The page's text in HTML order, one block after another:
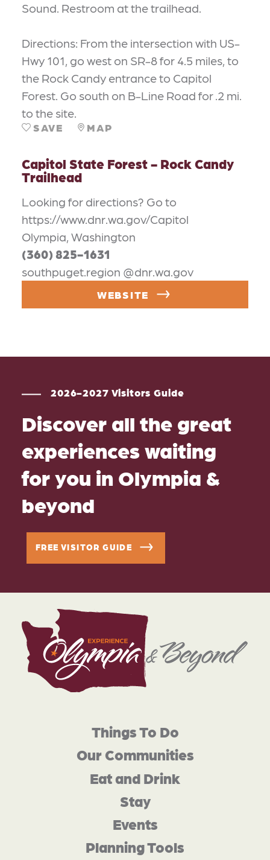
Sound. Restroom at the trailhead.
Directions: From the intersection with US-
Hwy 101, go west on SR-8 for 4.5 miles, to
the Rock Candy entrance to Capitol
Forest. Go south on B-Line Road for .2 mi.
to the site.
SAVE MAP
Capitol State Forest - Rock Candy
Trailhead
Looking for directions? Go to
https://www.dnr.wa.gov/Capitol
Olympia, Washington
(360) 825-1631
southpuget.region @dnr.wa.gov
WEBSITE
2026-2027 Visitors Guide
Discover all the great
experiences waiting
for you in Olympia &
beyond
FREE VISITOR GUIDE
Things To Do
Our Communities
Eat and Drink
Stay
Events
Planning Tools